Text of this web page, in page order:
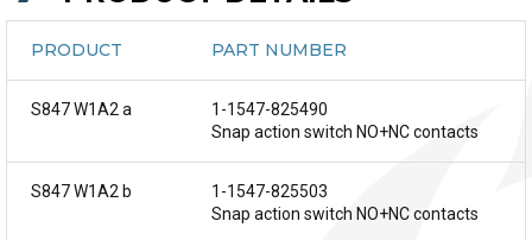
PRODUCT PART NUMBER
S847 W1A2 a
1-1547-825490
Snap action switch NO+NC contacts
S847 W1A2 b
1-1547-825503
Snap action switch NO+NC contacts